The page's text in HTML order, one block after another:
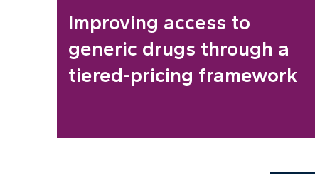
Improving access to
generic drugs through a
tiered-pricing framework